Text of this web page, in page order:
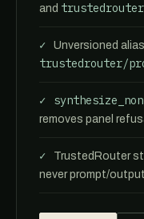
and
Unversioned
trustedrouter/
removes panel
TrustedRouter
never prompt/